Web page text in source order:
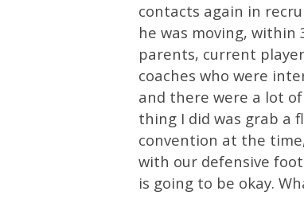
contacts again in
he was moving, within
parents, current
coaches who were
and there were a lot
thing I did was grab a
convention at the
with our defensive
is going to be okay.